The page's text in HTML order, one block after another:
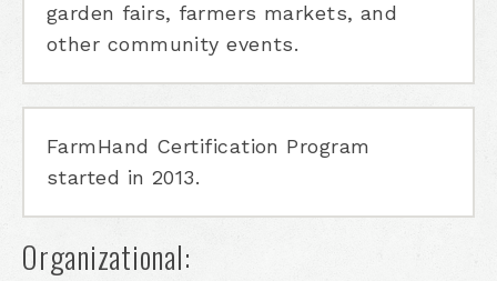
garden fairs, farmers markets, and
other community events.
FarmHand Certification Program
started in 2013.
Organizational: